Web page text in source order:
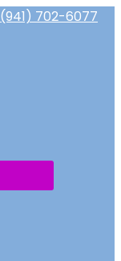
(941) 702-6077